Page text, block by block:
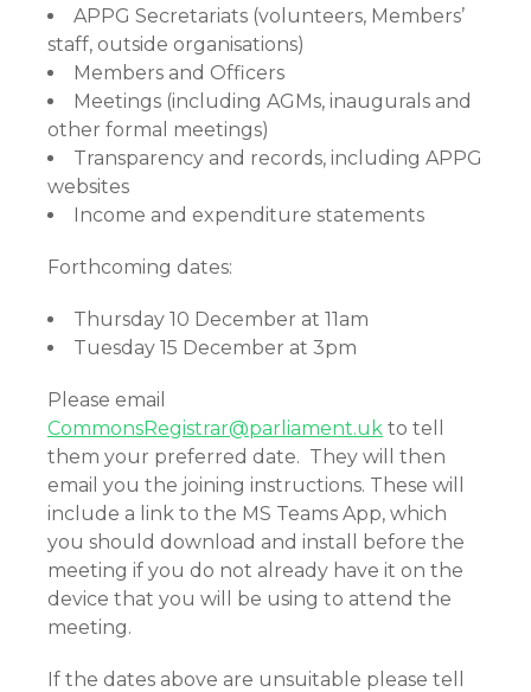
APPG Secretariats (volunteers, Members’
staff, outside organisations)
Members and Officers
Meetings (including AGMs, inaugurals and
other formal meetings)
Transparency and records, including APPG
websites
Income and expenditure statements
Forthcoming dates:
Thursday 10 December at 11am
Tuesday 15 December at 3pm
Please email
CommonsRegistrar@parliament.uk to tell
them your preferred date. They will then
email you the joining instructions. These will
include a link to the MS Teams App, which
you should download and install before the
meeting if you do not already have it on the
device that you will be using to attend the
meeting.
If the dates above are unsuitable please tell